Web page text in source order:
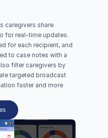
caregivers share
for real-time updates.
for each recipient, and
to case notes with a
filter caregivers by
targeted broadcast
faster and more